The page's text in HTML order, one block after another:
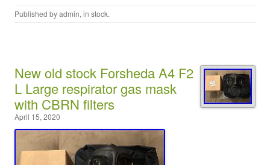
Published byadmin, in stock.
New old stock Forsheda A4 F2
L Large respirator gas mask
with CBRN filters
April 15, 2020